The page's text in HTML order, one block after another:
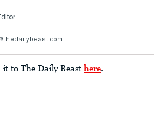
it to The Daily Beast here.